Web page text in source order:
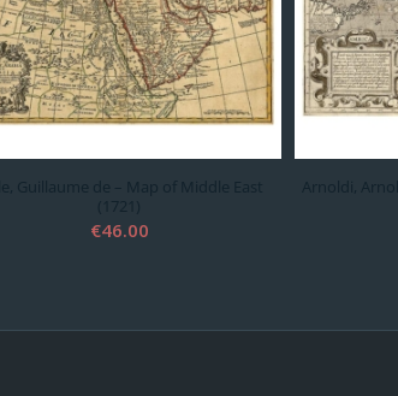
Guillaume de – Map of Middle East
(1721)
€46.00
Arnoldi,